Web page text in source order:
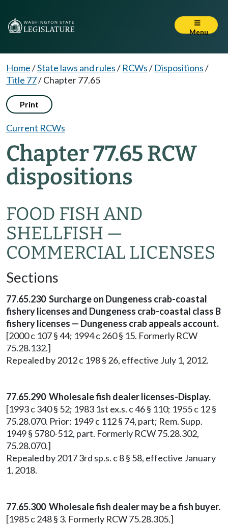
Menu
Home/State laws and rules/ RCWs/ Dispositions/
Title 77/Chapter 77.65
Print
Current RCWs
Chapter 77.65 RCW
dispositions
FOOD FISH AND
SHELLFISH —
COMMERCIAL LICENSES
Sections
77.65.230 Surcharge on Dungeness crab-coastal
fishery licenses and Dungeness crab-coastal class B
fishery licenses — Dungeness crab appeals account.
[2000 c 107 § 44; 1994 c 260 § 15. Formerly RCW
75.28.132.]
Repealed by 2012 c 198 § 26, effective July 1, 2012.
77.65.290 Wholesale fish dealer licenses-Display.
[1993 c 340 § 52; 1983 1st ex.s. c 46 § 110; 1955 c 12 §
75.28.070. Prior: 1949 c 112 § 74, part; Rem. Supp.
1949 § 5780-512, part. Formerly RCW 75.28.302,
75.28.070.]
Repealed by 2017 3rd sp.s. c 8 § 58, effective January
1, 2018.
77.65.300 Wholesale fish dealer may be a fish buyer.
[1985 c 248 § 3. Formerly RCW 75.28.305.]